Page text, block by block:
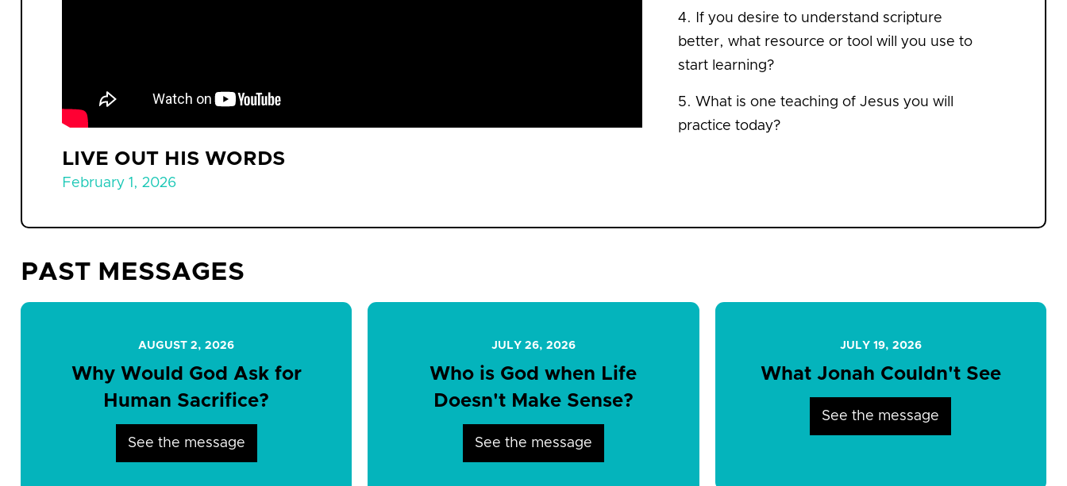
LIVE OUT HIS WORDS
February 1, 2026
4. If you desire to understand scripture
better, what resource or tool will you use to
start learning?
5. What is one teaching of Jesus you will
practice today?
PAST MESSAGES
AUGUST 2, 2026
Why Would God Ask for
Human Sacrifice?
See the message
JULY 26, 2026
Who is God when Life
Doesn't Make Sense?
See the message
JULY 19, 2026
What Jonah Couldn't See
See the message